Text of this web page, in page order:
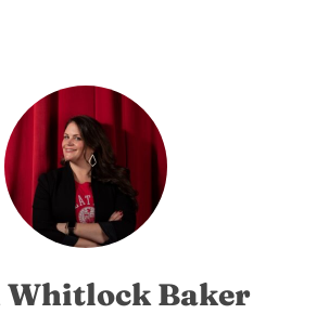
Whitlock Baker